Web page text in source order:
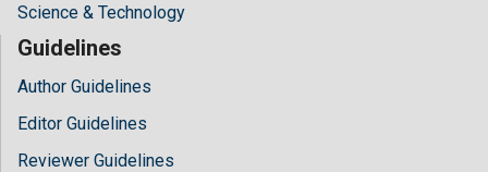
Science & Technology
Guidelines
Author Guidelines
Editor Guidelines
Reviewer Guidelines